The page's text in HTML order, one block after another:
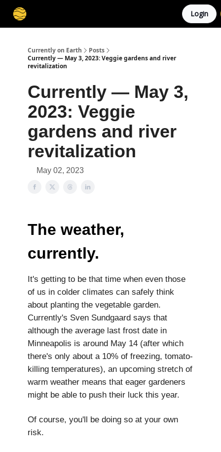
Login
Currently on Earth
Posts
Currently — May 3, 2023: Veggie gardens and river
revitalization
Currently — May 3,
2023: Veggie
gardens and river
revitalization
May 02, 2023
The weather,
currently.
It's getting to be that time when even those
of us in colder climates can safely think
about planting the vegetable garden.
Currently's Sven Sundgaard says that
although the average last frost date in
Minneapolis is around May 14 (after which
there's only about a 10% of freezing, tomato-
killing temperatures), an upcoming stretch of
warm weather means that eager gardeners
might be able to push their luck this year.
Of course, you'll be doing so at your own
risk.